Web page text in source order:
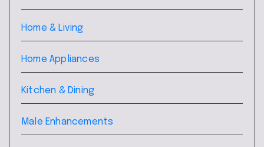
Home & Living
Home Appliances
Kitchen & Dining
Male Enhancements